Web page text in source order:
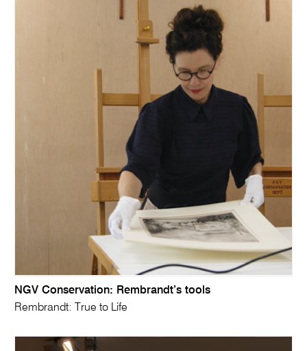
NGV Conservation: Rembrandt’s tools
Rembrandt: True to Life